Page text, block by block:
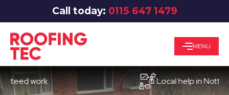
Call today: 0115 647 1479
MENU
work Local help in Nottingham